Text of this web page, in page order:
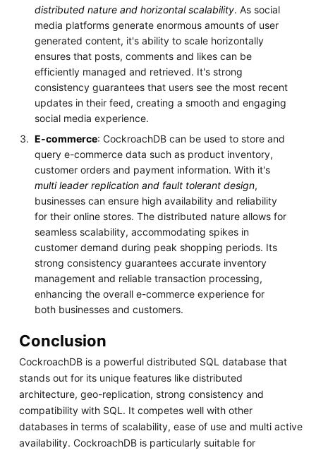
distributed nature and horizontal scalability. As social
media platforms generate enormous amounts of user
generated content, it's ability to scale horizontally
ensures that posts, comments and likes can be
efficiently managed and retrieved. It's strong
consistency guarantees that users see the most recent
updates in their feed, creating a smooth and engaging
social media experience.
E-commerce: CockroachDB can be used to store and
query e-commerce data such as product inventory,
customer orders and payment information. With it's
multi leader replication and fault tolerant design,
businesses can ensure high availability and reliability
for their online stores. The distributed nature allows for
seamless scalability, accommodating spikes in
customer demand during peak shopping periods. Its
strong consistency guarantees accurate inventory
management and reliable transaction processing,
enhancing the overall e-commerce experience for
both businesses and customers.
Conclusion
CockroachDB is a powerful distributed SQL database that
stands out for its unique features like distributed
architecture, geo-replication, strong consistency and
compatibility with SQL. It competes well with other
databases in terms of scalability, ease of use and multi active
availability. CockroachDB is particularly suitable for